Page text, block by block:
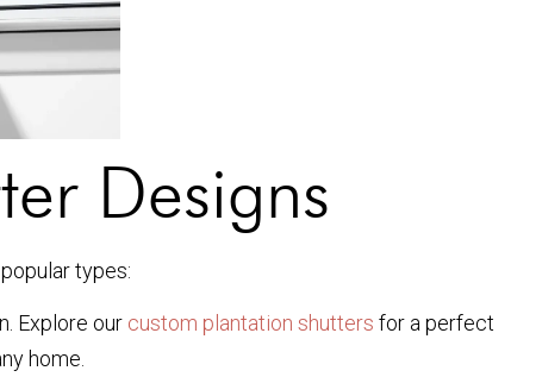
Designs
types:
Explore our custom plantation shutters for a perfect
home.